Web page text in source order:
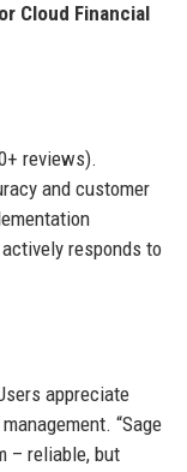
Cloud Financial
reviews).
and customer
responds to
appreciate
“Sage
– reliable, but